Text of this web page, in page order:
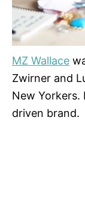
MZ Wallace
Zwirner and
New
driven brand.